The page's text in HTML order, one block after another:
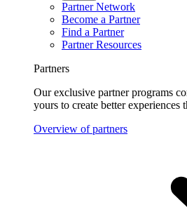
Partner Network
Become a Partner
Find a Partner
Partner Resources
Partners
Our exclusive partner programs
yours to create better experiences
Overview of partners